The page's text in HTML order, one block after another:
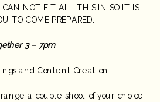
CAN NOT FIT ALL THIS IN SO IT IS
TO COME PREPARED.
3 – 7pm
and Content Creation
a couple shoot of your choice